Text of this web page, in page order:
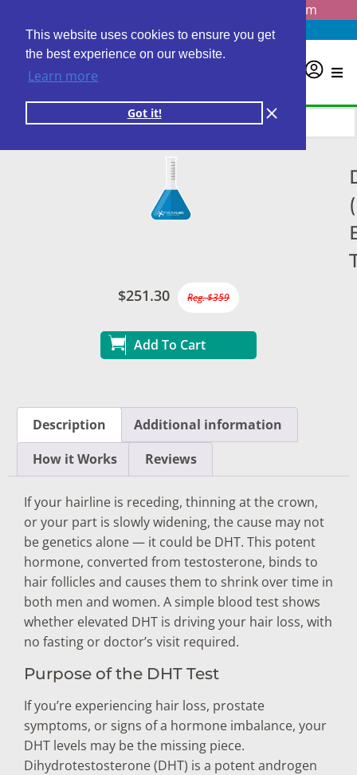
This website uses cookies to ensure you get
the best experience on our website.
Learn more
Got it!
info@personalabs.com
Need Help? (888) GET LABS
$251.30 Reg. $359
Add To Cart
Description
Additional information
How it Works
Reviews
If your hairline is receding, thinning at the crown,
or your part is slowly widening, the cause may not
be genetics alone— it could be DHT. This potent
hormone, converted from testosterone, binds to
hair follicles and causes them to shrink over time in
both men and women. A simple blood test shows
whether elevated DHT is driving your hair loss, with
no fasting or doctor’s visit required.
Purpose of the DHT Test
If you’re experiencing hair loss, prostate
symptoms, or signs of a hormone imbalance, your
DHT levels may be the missing piece.
Dihydrotestosterone (DHT) is a potent androgen